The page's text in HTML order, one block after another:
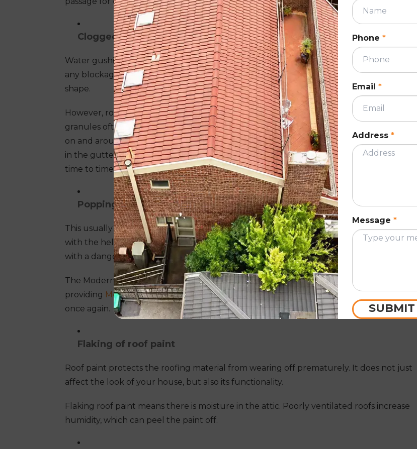
Clogged gutters
Water gushing down smoothly from the gutters indicates a clear gutter line without
any blockages. This is the state of a healthy gutter, which keeps your roof in good
shape.
However, roof tiles often shed their granules as they become old or wear out. These
granules often find their way in gutters, blocking the flow of water, causing water pools
on and around the roof. Apart from granules, debris and fallen leaves can accumulate
in the gutter line, also causing a blockage. It is best to get your gutters inspected from
time to time to avoid blockages and uphold its state.
Popping of nails
This usually happens with metal roofs. The metal sheets are attached to each other
with the help of nails and sealants. Popping out of nails indicates loose sheeting, along
with a danger of wearing away.
The Modern Seal Roofing team will replace the old and worn nails with new ones while
providing Melbourne roof restorationservices
. It will make your roof sturdy and reliable
once again.
Flaking of roof paint
Roof paint protects the roofing material from wearing off prematurely. It does not just
affect the look of your house, but also its functionality.
Flaking roof paint means there is moisture in the attic. Poorly ventilated roofs increase
humidity, which can peel the paint off.
Phone *
Email *
Address *
Message *
SUBMIT